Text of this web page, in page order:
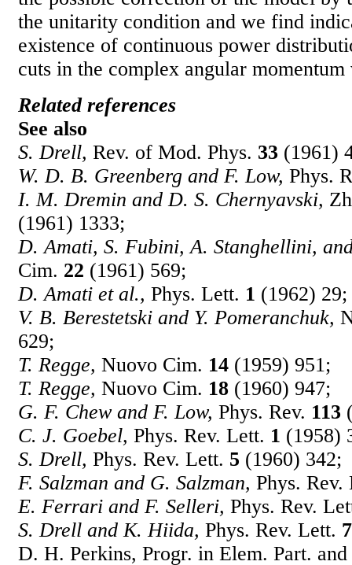
the unitarity condition and we find
existence of continuous power
cuts in the complex angular
Related references
See also
S. Drell, Rev. of Mod. Phys. 33 (1961)
W. D. B. Greenberg and F. Low, Phys.
I. M. Dremin and D. S. Chernyavski,
(1961) 1333;
D. Amati, S. Fubini, A. Stanghellini,
Cim. 22 (1961) 569;
D. Amati et al., Phys. Lett. 1 (1962) 29;
V. B. Berestetski and Y. Pomeranchuk,
629;
T. Regge, Nuovo Cim. 14 (1959) 951;
T. Regge, Nuovo Cim. 18 (1960) 947;
G. F. Chew and F. Low, Phys. Rev. 113
C. J. Goebel, Phys. Rev. Lett. 1 (1958)
S. Drell, Phys. Rev. Lett. 5 (1960) 342;
F. Salzman and G. Salzman, Phys.
E. Ferrari and F. Selleri, Phys. Rev.
S. Drell and K. Hiida, Phys. Rev. Lett. 7
D. H. Perkins, Progr. in Elem. Part.